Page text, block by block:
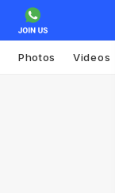
Photos Videos